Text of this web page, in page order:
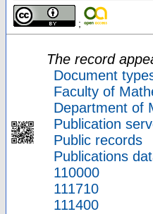
;
The record
Document
Faculty of
Department of
Publication
Public records
Publications
110000
111710
111400